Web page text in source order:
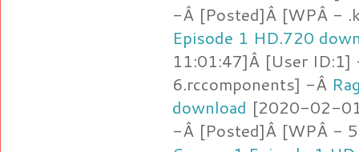
-Â [Posted]Â [WPÂ -
Episode 1 HD.720
11:01:47]Â [User
6.rccomponents] -Â
download [2020-02-
-Â [Posted]Â [WPÂ -